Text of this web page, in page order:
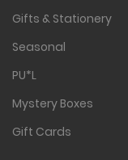
Gifts & Stationery
Seasonal
PU*L
Mystery Boxes
Gift Cards